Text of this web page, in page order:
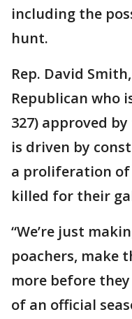
including the
hunt.
Rep. David
Republican who
327) approved
is driven by
a proliferation of
killed for their
“We’re just
poachers, make
more before
of an official